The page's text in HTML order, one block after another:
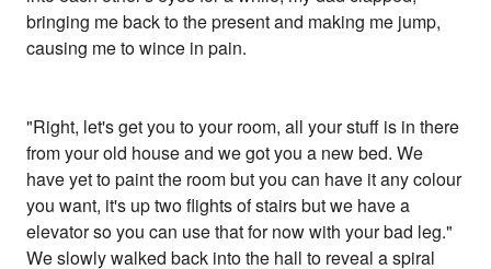
bringing me back to the present and making me jump,
causing me to wince in pain.
"Right, let's get you to your room, all your stuff is in there
from your old house and we got you a new bed. We
have yet to paint the room but you can have it any colour
you want, it's up two flights of stairs but we have a
elevator so you can use that for now with your bad leg."
We slowly walked back into the hall to reveal a spiral